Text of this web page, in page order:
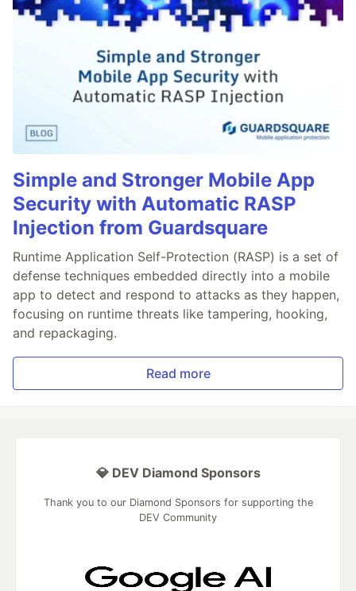
Simple and Stronger Mobile App
Security with Automatic RASP
Injection from Guardsquare
Runtime Application Self-Protection (RASP) is a set of
defense techniques embedded directly into a mobile
app to detect and respond to attacks as they happen,
focusing on runtime threats like tampering, hooking,
and repackaging.
Read more
💎 DEV Diamond Sponsors
Thank you to our Diamond Sponsors for supporting the
DEV Community